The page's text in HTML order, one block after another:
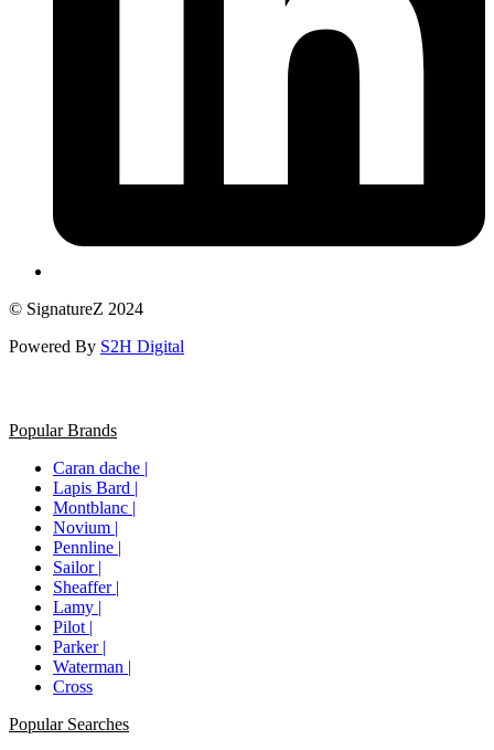
© SignatureZ 2024
Powered By S2H Digital
Popular Brands
Caran dache |
Lapis Bard |
Montblanc |
Novium |
Pennline |
Sailor |
Sheaffer |
Lamy |
Pilot |
Parker |
Waterman |
Cross
Popular Searches